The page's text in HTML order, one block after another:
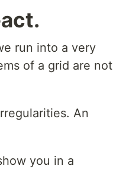
run into a very
of a grid are not
An
you in a